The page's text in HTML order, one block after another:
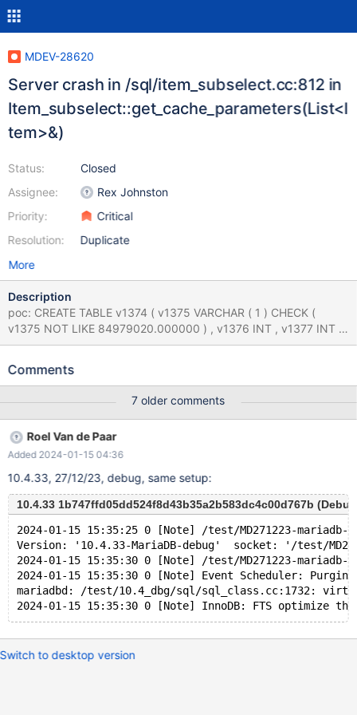
MDEV-28620
Server crash in /sql/item_subselect.cc:812 in
Item_subselect::get_cache_parameters(List<I
tem>&)
Status:
Assignee:
Priority:
Resolution:
Closed
Rex Johnston
Critical
Duplicate
More
Description
poc: CREATE TABLE v1374 ( v1375 VARCHAR ( 1 ) CHECK (
v1375 NOT LIKE 84979020.000000 ) , v1376 INT , v1377 INT ,
v1378 INT , UNIQUE INDEX v1379 ( v1376 , v1378 ) ) ; CREATE
INSERT INTO v1374 ( v1378 ) VALUES ( -128 ) , ( 8 ) ; UPDATE
-2147483648 AND 48 ; SELECT v1377 FROM v1374 WHERE
EXISTS ( SELECT v1375 , 'x' FROM v1374 GROUP BY ( SELECT (
v1375 NOT IN ( 16 , 19946199.000000 NOT BETWEEN 'x' AND
'x' ) AND v1378 NOT IN ( -1 % v1376 ) ) , - 'x' >= v1378 AS
v1381 FROM v1374 UNION SELECT v1377 , v1375 FROM v1374
WHERE ( v1376 , ( 13774910.000000 % ( ( NOT ( v1378 IS NULL
) ) ) + v1377 ) ) NOT IN ( SELECT ( v1376 % v1377 <= v1377 ) ,
-1 FROM v1374 ) LIMIT 1 OFFSET 1 ) IN ( SELECT v1375 , (
SELECT v1376 FROM ( SELECT DISTINCT ( 'x' / v1376 = v1377 +
CASE v1378 WHEN T
Comments
7 older comments
Roel Van de Paar
Added 2024-01-15 04:36
10.4.33, 27/12/23, debug, same setup:
10.4.33 1b747ffd05dd524f8d43b35a2b583dc4c00d767b
2024-01-15 15:35:25 0 [Note] /test/MD271223-
Version: '10.4.33-MariaDB-debug'  socket: '/test/
2024-01-15 15:35:30 0 [Note] /test/MD271223-
2024-01-15 15:35:30 0 [Note] Event Scheduler:
mariadbd: /test/10.4_dbg/sql/sql_class.cc:1732:
Switch to desktop version